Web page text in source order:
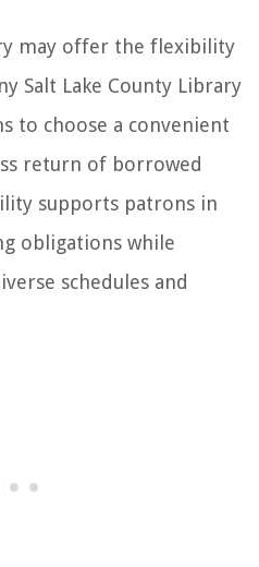
may offer the flexibility
Salt Lake County Library
to choose a convenient
return of borrowed
supports patrons in
obligations while
schedules and